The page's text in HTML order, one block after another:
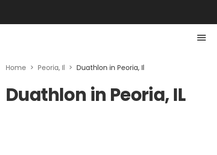
Home > Peoria, Il > Duathlon in Peoria, Il
Duathlon in Peoria, IL